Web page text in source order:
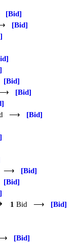
[Bid]
[Bid]
[Bid]
⟶ [Bid]
⟶ [Bid]
⟶ [Bid]
[Bid]
1 Bid ⟶ [Bid]
⟶ [Bid]